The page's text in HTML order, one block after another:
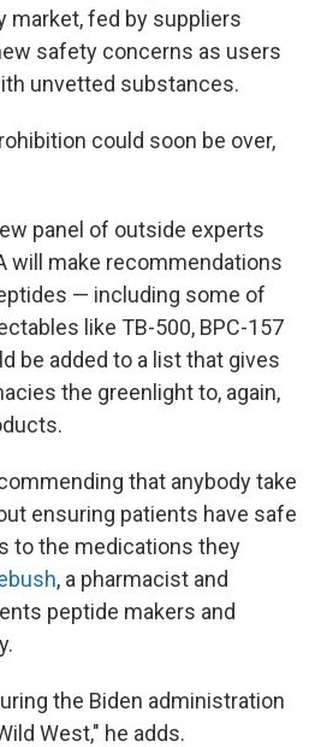
market, fed by suppliers
safety concerns as users
unvetted substances.
could soon be over,
panel of outside experts
will make recommendations
— including some of
like TB-500, BPC-157
be added to a list that gives
the greenlight to, again,
that anybody take
ensuring patients have safe
to the medications they
, a pharmacist and
peptide makers and
the Biden administration
West," he adds.